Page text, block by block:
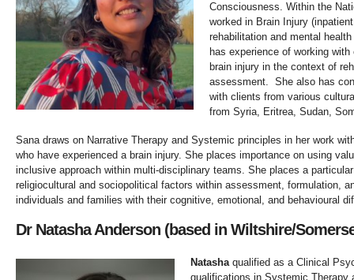
Consciousness. Within the
worked in Brain Injury
rehabilitation and mental
has experience of working
brain injury in the context of
assessment. She also has
with clients from various
from Syria, Eritrea, Sudan,
Sana draws on Narrative Therapy and Systemic principles in her work
who have experienced a brain injury. She places importance on using
inclusive approach within multi-disciplinary teams. She places a
religiocultural and sociopolitical factors within assessment, formulation,
individuals and families with their cognitive, emotional, and behavioural
Dr Natasha Anderson (based in Wiltshire/
Natasha qualified as a Clinical
qualifications in Systemic Therapy